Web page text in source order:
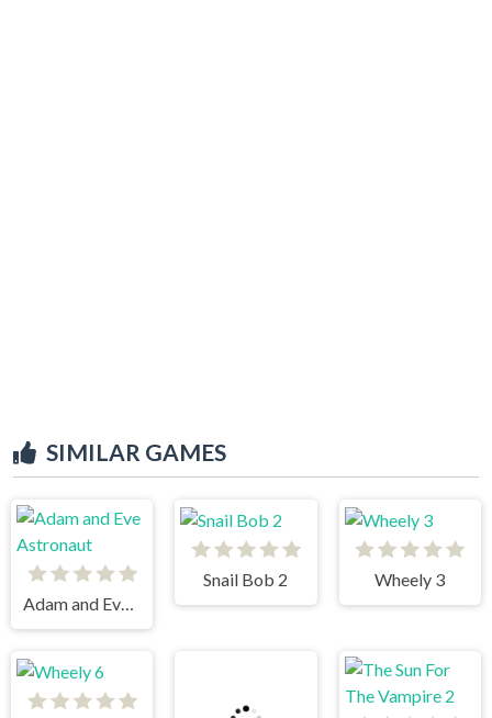
SIMILAR GAMES
Adam and Eve Astronaut
Snail Bob 2 Wheely 3